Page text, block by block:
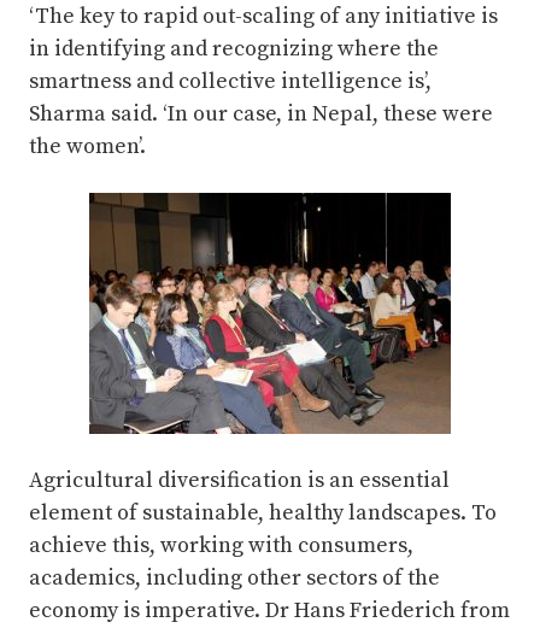
‘The key to rapid out-scaling of any initiative is
in identifying and recognizing where the
smartness and collective intelligence is’,
Sharma said. ‘In our case, in Nepal, these were
the women’.
Agricultural diversification is an essential
element of sustainable, healthy landscapes. To
achieve this, working with consumers,
academics, including other sectors of the
economy is imperative. Dr Hans Friederich from